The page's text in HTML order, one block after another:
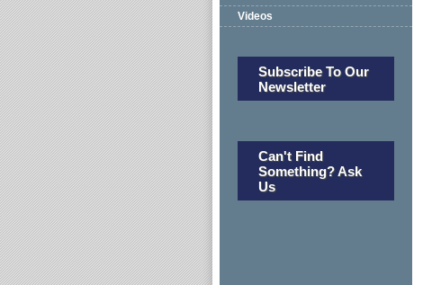
Videos
Subscribe To Our
Newsletter
Can't Find
Something? Ask
Us